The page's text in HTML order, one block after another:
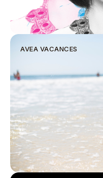
AVEA VACANCES